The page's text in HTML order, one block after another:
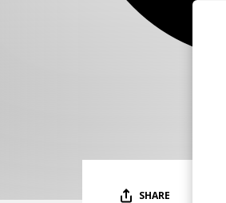
SHARE